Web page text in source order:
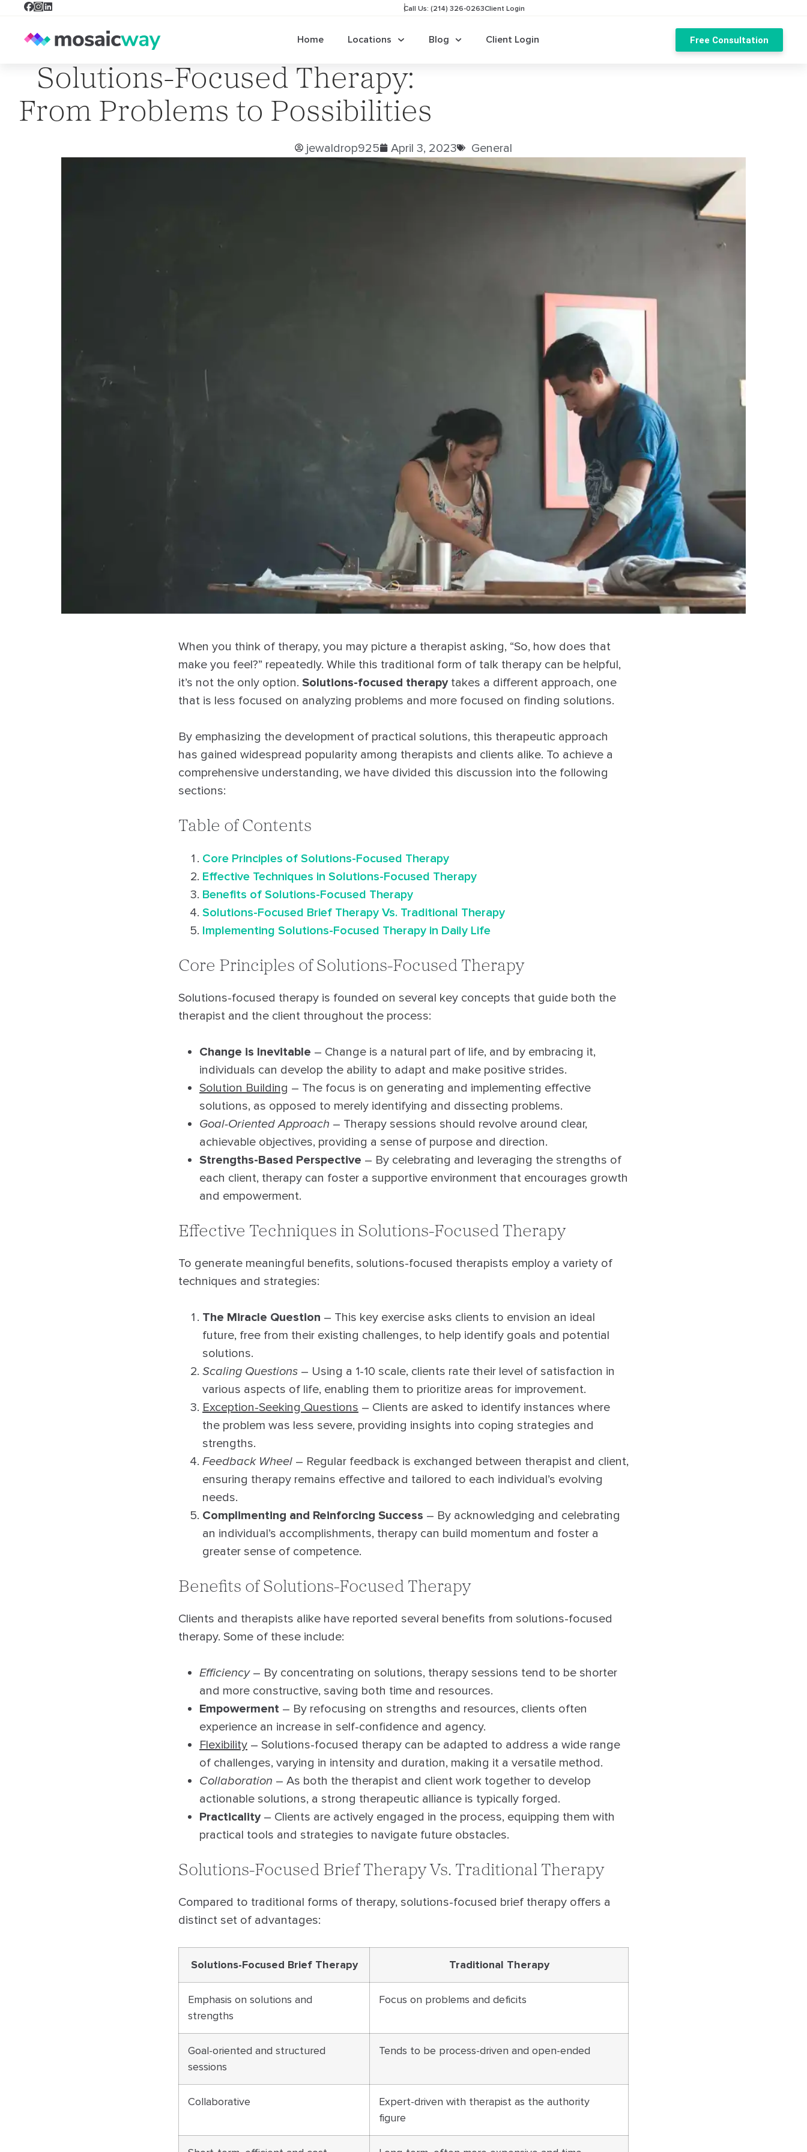
Call Us: (214) 326-0263Client Login
Home Locations Blog Client Login Free Consultation
Solutions-Focused Therapy:
From Problems to Possibilities
jewaldrop925 April 3, 2023 General
When you think of therapy, you may picture a therapist asking, “So, how does that
make you feel?” repeatedly. While this traditional form of talk therapy can be helpful,
it’s not the only option. Solutions-focused therapytakes a different approach, one
that is less focused on analyzing problems and more focused on finding solutions.
By emphasizing the development of practical solutions, this therapeutic approach
has gained widespread popularity among therapists and clients alike. To achieve a
comprehensive understanding, we have divided this discussion into the following
sections:
Table of Contents
Core Principles of Solutions-Focused Therapy
Effective Techniques in Solutions-Focused Therapy
Benefits of Solutions-Focused Therapy
Solutions-Focused Brief Therapy Vs. Traditional Therapy
Implementing Solutions-Focused Therapy in Daily Life
Core Principles of Solutions-Focused Therapy
Solutions-focused therapy is founded on several key concepts that guide both the
therapist and the client throughout the process:
Change is Inevitable – Change is a natural part of life, and by embracing it,
individuals can develop the ability to adapt and make positive strides.
Solution Building – The focus is on generating and implementing effective
solutions, as opposed to merely identifying and dissecting problems.
Goal-Oriented Approach – Therapy sessions should revolve around clear,
achievable objectives, providing a sense of purpose and direction.
Strengths-Based Perspective – By celebrating and leveraging the strengths of
each client, therapy can foster a supportive environment that encourages growth
and empowerment.
Effective Techniques in Solutions-Focused Therapy
To generate meaningful benefits, solutions-focused therapists employ a variety of
techniques and strategies:
The Miracle Question – This key exercise asks clients to envision an ideal
future, free from their existing challenges, to help identify goals and potential
solutions.
Scaling Questions – Using a 1-10 scale, clients rate their level of satisfaction in
various aspects of life, enabling them to prioritize areas for improvement.
Exception-Seeking Questions – Clients are asked to identify instances where
the problem was less severe, providing insights into coping strategies and
strengths.
Feedback Wheel – Regular feedback is exchanged between therapist and client,
ensuring therapy remains effective and tailored to each individual’s evolving
needs.
Complimenting and Reinforcing Success – By acknowledging and celebrating
an individual’s accomplishments, therapy can build momentum and foster a
greater sense of competence.
Benefits of Solutions-Focused Therapy
Clients and therapists alike have reported several benefits from solutions-focused
therapy. Some of these include:
Efficiency– By concentrating on solutions, therapy sessions tend to be shorter
and more constructive, saving both time and resources.
Empowerment – By refocusing on strengths and resources, clients often
experience an increase in self-confidence and agency.
Flexibility – Solutions-focused therapy can be adapted to address a wide range
of challenges, varying in intensity and duration, making it a versatile method.
Collaboration – As both the therapist and client work together to develop
actionable solutions, a strong therapeutic alliance is typically forged.
Practicality– Clients are actively engaged in the process, equipping them with
practical tools and strategies to navigate future obstacles.
Solutions-Focused Brief Therapy Vs. Traditional Therapy
Compared to traditional forms of therapy, solutions-focused brief therapy offers a
distinct set of advantages:
Solutions-Focused Brief Therapy Traditional Therapy
Emphasis on solutions and
strengths
Focus on problems and deficits
Goal-oriented and structured
sessions
Tends to be process-driven and open-ended
Collaborative
Expert-driven with therapist as the authority
figure